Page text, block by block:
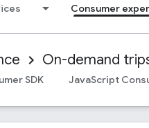
Consumer
On-demand
SDK JavaScript